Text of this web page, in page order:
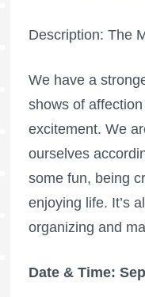
Description: The
We have a
shows of
excitement. We
ourselves
some fun, being
enjoying life. It’s
organizing and
Date & Time: